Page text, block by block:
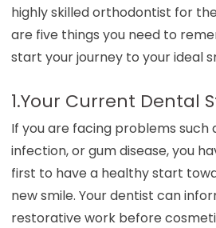
highly skilled orthodontist for
are five things you need to
start your journey to your ideal
1.Your Current Dental
If you are facing problems such
infection, or gum disease, you
first to have a healthy start
new smile. Your dentist can
restorative work before